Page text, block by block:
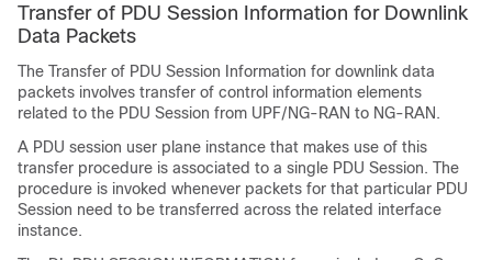
Transfer of PDU Session Information for Downlink
Data Packets
The Transfer of PDU Session Information for downlink data
packets involves transfer of control information elements
related to the PDU Session from UPF/NG-RAN to NG-RAN.
A PDU session user plane instance that makes use of this
transfer procedure is associated to a single PDU Session. The
procedure is invoked whenever packets for that particular PDU
Session need to be transferred across the related interface
instance.